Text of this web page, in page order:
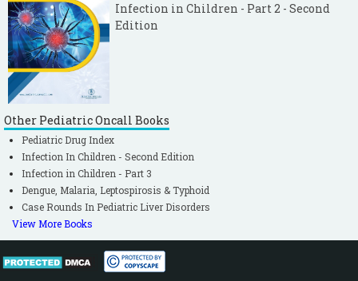
Infection in Children - Part 2 - Second
Edition
Other Pediatric Oncall Books
Pediatric Drug Index
Infection In Children - Second Edition
Infection in Children - Part 3
Dengue, Malaria, Leptospirosis & Typhoid
Case Rounds In Pediatric Liver Disorders
View More Books